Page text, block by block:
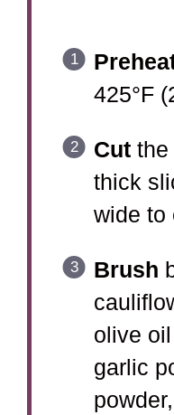
425°F
Cutthe
thick
wide to
Brush
olive
garlic